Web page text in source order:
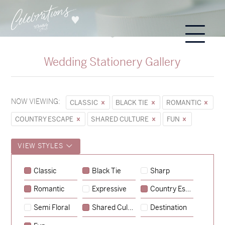
Wedding Stationery Gallery
NOW VIEWING: CLASSIC BLACK TIE
ROMANTIC
COUNTRY ESCAPE
SHARED CULTURE FUN
VIEW STYLES
Classic Black Tie Sharp
Romantic Expressive Country Escape
Semi Floral Shared Culture Destination
Sycamore→
Emily & Tommy →